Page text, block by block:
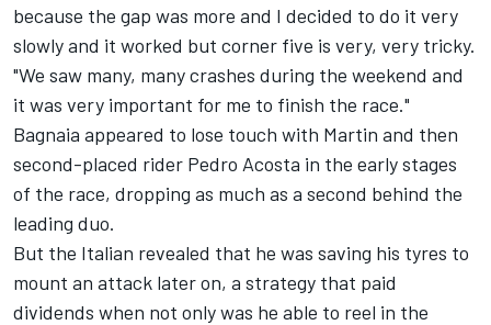
because the gap was more and I decided to do it very
slowly and it worked but corner five is very, very tricky.
"We saw many, many crashes during the weekend and
it was very important for me to finish the race."
Bagnaia appeared to lose touch with Martin and then
second-placed rider Pedro Acosta in the early stages
of the race, dropping as much as a second behind the
leading duo.
But the Italian revealed that he was saving his tyres to
mount an attack later on, a strategy that paid
dividends when not only was he able to reel in the